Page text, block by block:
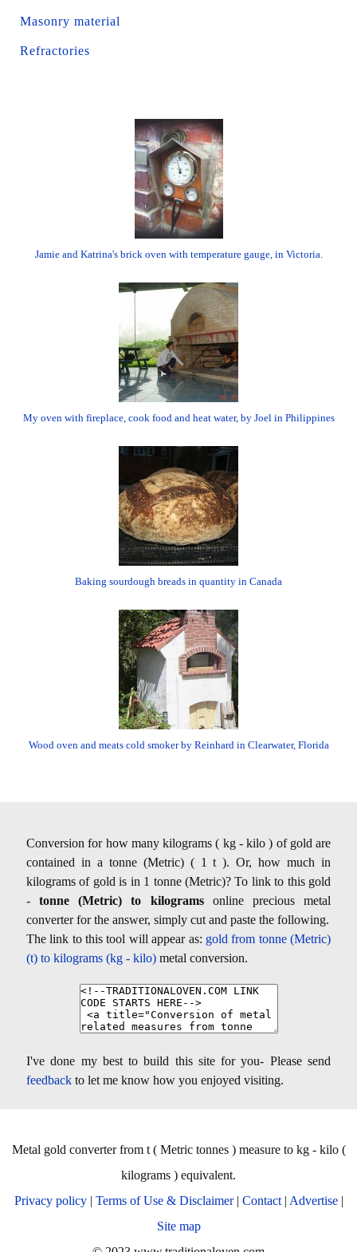
Masonry material
Refractories
Jamie and Katrina's brick oven with temperature gauge, in Victoria.
My oven with fireplace, cook food and heat water, by Joel in Philippines
Baking sourdough breads in quantity in Canada
Wood oven and meats cold smoker by Reinhard in Clearwater, Florida
Conversion for how many kilograms ( kg - kilo ) of gold are
contained in a tonne (Metric) ( 1 t ). Or, how much in
kilograms of gold is in 1 tonne (Metric)? To link to this gold
-tonne (Metric) to kilogramsonline precious metal
converter for the answer, simply cut and paste the following.
The link to this tool will appear as: gold from tonne (Metric)
(t) to kilograms (kg - kilo) metal conversion.
I've done my best to build this site for you- Please send
feedback to let me know how you enjoyed visiting.
Metal gold converter from t ( Metric tonnes ) measure to kg - kilo (
kilograms ) equivalent.
Privacy policy| Terms of Use & Disclaimer| Contact| Advertise|
Site map